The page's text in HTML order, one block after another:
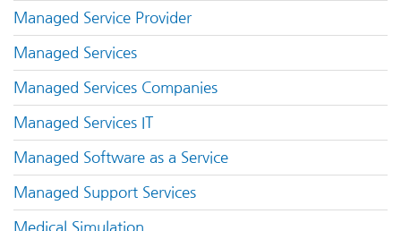
Managed Service Provider
Managed Services
Managed Services Companies
Managed Services IT
Managed Software as a Service
Managed Support Services
Medical Simulation